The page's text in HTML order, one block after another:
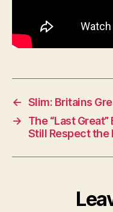
← Slim: Britains
→
The “Last
Still Respect the